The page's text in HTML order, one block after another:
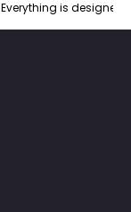
Everything is designed